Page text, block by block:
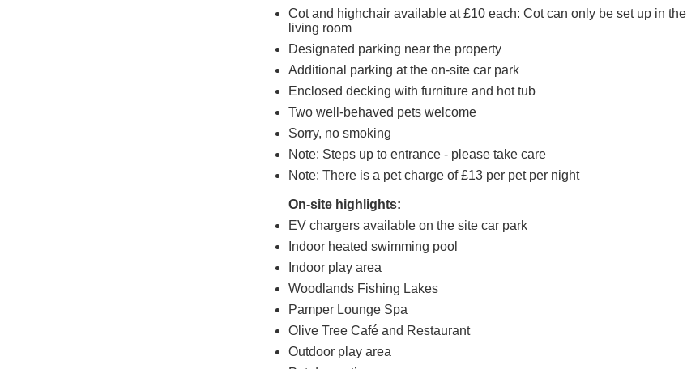
Cot and highchair available at £10 each: Cot can only be set up in the
living room
Designated parking near the property
Additional parking at the on-site car park
Enclosed decking with furniture and hot tub
Two well-behaved pets welcome
Sorry, no smoking
Note: Steps up to entrance - please take care
Note: There is a pet charge of £13 per pet per night
On-site highlights:
EV chargers available on the site car park
Indoor heated swimming pool
Indoor play area
Woodlands Fishing Lakes
Pamper Lounge Spa
Olive Tree Café and Restaurant
Outdoor play area